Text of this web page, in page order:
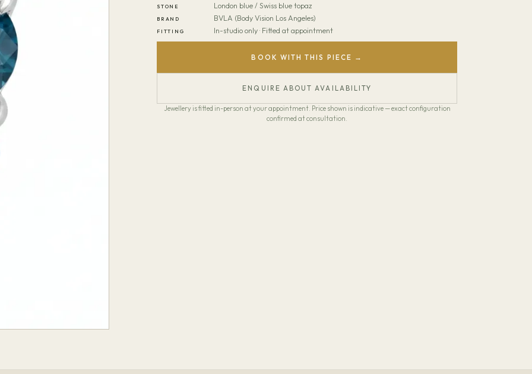
STONE London blue / Swiss blue topaz
BRAND BVLA (Body Vision Los Angeles)
FITTING In-studio only · Fitted at appointment
BOOK WITH THIS PIECE →
ENQUIRE ABOUT AVAILABILITY
Jewellery is fitted in-person at your appointment. Price shown is indicative — exact configuration
confirmed at consultation.